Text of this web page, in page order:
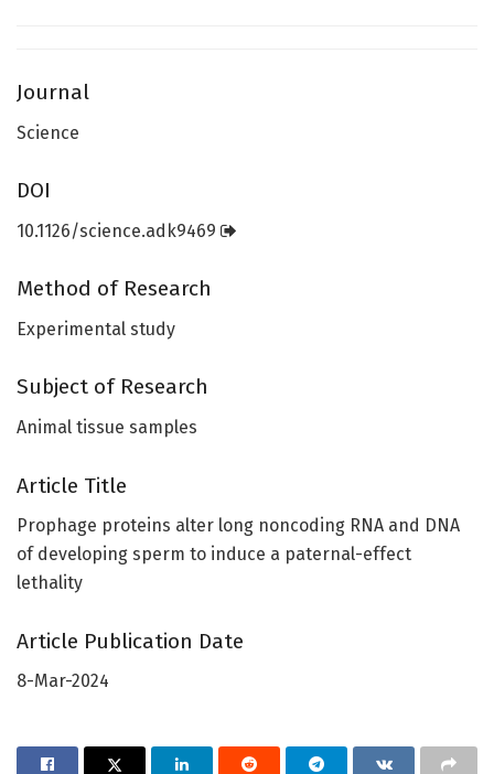
Journal
Science
DOI
10.1126/science.adk9469
Method of Research
Experimental study
Subject of Research
Animal tissue samples
Article Title
Prophage proteins alter long noncoding RNA and DNA
of developing sperm to induce a paternal-effect
lethality
Article Publication Date
8-Mar-2024